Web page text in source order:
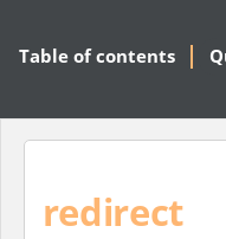
Table of contents
redirect